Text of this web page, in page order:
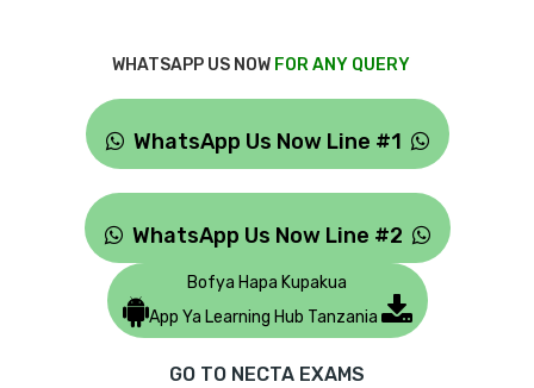
WHATSAPP US NOW FOR ANY QUERY
WhatsApp Us Now Line #1
WhatsApp Us Now Line #2
Bofya Hapa Kupakua
App Ya Learning Hub Tanzania
GO TO NECTA EXAMS